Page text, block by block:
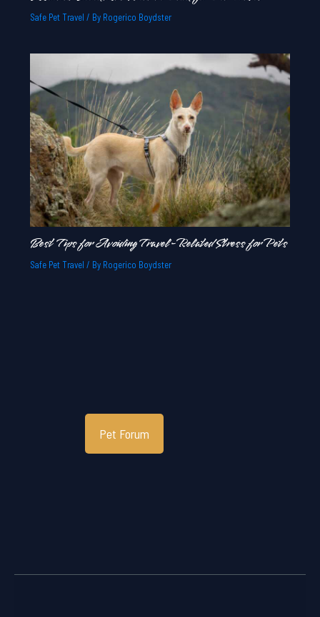
Safe Pet Travel / By Rogerico Boydster
Best Tips for Avoiding Travel-Related Stress for Pets
Safe Pet Travel / By Rogerico Boydster
Pet Forum